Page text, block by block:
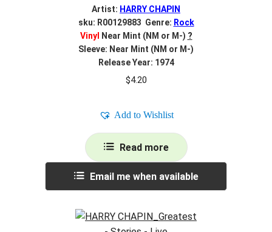
Artist: HARRY CHAPIN
sku: R00129883 Genre: Rock
Vinyl
Near Mint (NM or M-) ?
Sleeve: Near Mint (NM or M-)
Release Year: 1974
$4.20
Add to Wishlist
Read more
Email me when available